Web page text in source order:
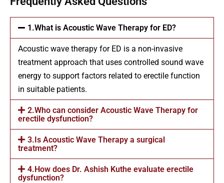
1.What is Acoustic Wave Therapy for ED?
Acoustic wave therapy for ED is a non-invasive
treatment approach that uses controlled sound wave
energy to support factors related to erectile function
in suitable patients.
2.Who can consider Acoustic Wave Therapy for
erectile dysfunction?
3.Is Acoustic Wave Therapy a surgical
treatment?
4.How does Dr. Ashish Kuthe evaluate erectile
dysfunction?